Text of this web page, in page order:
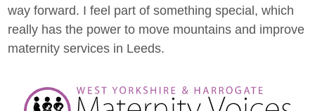
way forward. I feel part of something special, which
really has the power to move mountains and improve
maternity services in Leeds.